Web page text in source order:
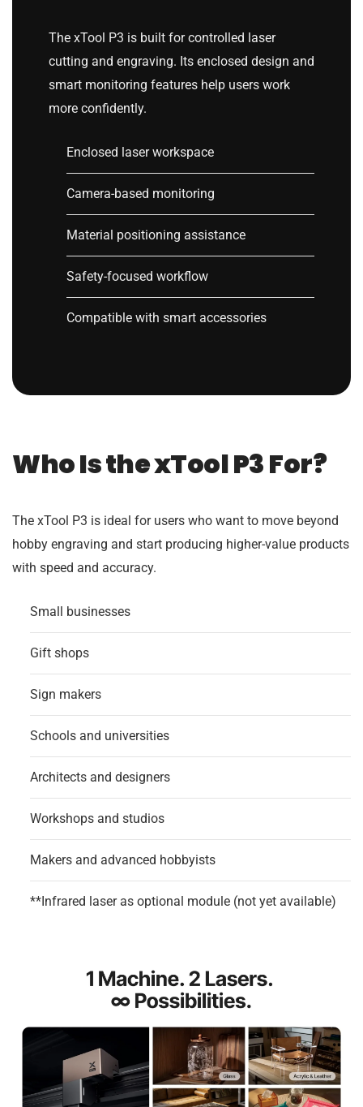
The xTool P3 is built for controlled laser
cutting and engraving. Its enclosed design and
smart monitoring features help users work
more confidently.
Enclosed laser workspace
Camera-based monitoring
Material positioning assistance
Safety-focused workflow
Compatible with smart accessories
Who Is the xTool P3 For?
The xTool P3 is ideal for users who want to move beyond
hobby engraving and start producing higher-value products
with speed and accuracy.
Small businesses
Gift shops
Sign makers
Schools and universities
Architects and designers
Workshops and studios
Makers and advanced hobbyists
**Infrared laser as optional module (not yet available)